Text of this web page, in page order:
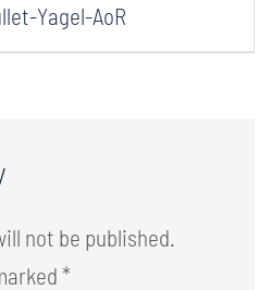
Yagel-AoR
not be published.
*